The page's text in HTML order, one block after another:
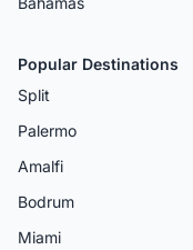
Popular Destinations
Split
Palermo
Amalfi
Bodrum
Miami